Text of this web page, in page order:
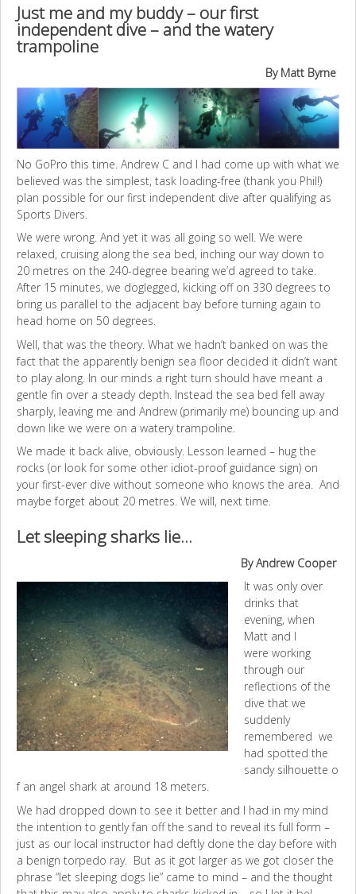
Just me and my buddy – our first
independent dive – and the watery
trampoline
By Matt Byrne
No GoPro this time. Andrew C and I had come up with what we
believed was the simplest, task loading-free (thank you Phil!)
plan possible for our first independent dive after qualifying as
Sports Divers.
We were wrong. And yet it was all going so well. We were
relaxed, cruising along the sea bed, inching our way down to
20 metres on the 240-degree bearing we’d agreed to take.
After 15 minutes, we doglegged, kicking off on 330 degrees to
bring us parallel to the adjacent bay before turning again to
head home on 50 degrees.
Well, that was the theory. What we hadn’t banked on was the
fact that the apparently benign sea floor decided it didn’t want
to play along. In our minds a right turn should have meant a
gentle fin over a steady depth. Instead the sea bed fell away
sharply, leaving me and Andrew (primarily me) bouncing up and
down like we were on a watery trampoline.
We made it back alive, obviously. Lesson learned – hug the
rocks (or look for some other idiot-proof guidance sign) on
your first-ever dive without someone who knows the area. And
maybe forget about 20 metres. We will, next time.
Let sleeping sharks lie…
By Andrew Cooper
It was only over
drinks that
evening, when
Matt and I
were working
through our
reflections of the
dive that we
suddenly
remembered we
had spotted the
sandy silhouette o
f an angel shark at around 18 meters.
We had dropped down to see it better and I had in my mind
the intention to gently fan off the sand to reveal its full form –
just as our local instructor had deftly done the day before with
a benign torpedo ray. But as it got larger as we got closer the
phrase “let sleeping dogs lie” came to mind – and the thought